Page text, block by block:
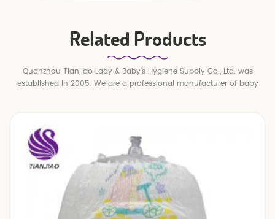
Related Products
Quanzhou Tianjiao Lady & Baby's Hygiene Supply Co., Ltd. was
established in 2005. We are a professional manufacturer of baby